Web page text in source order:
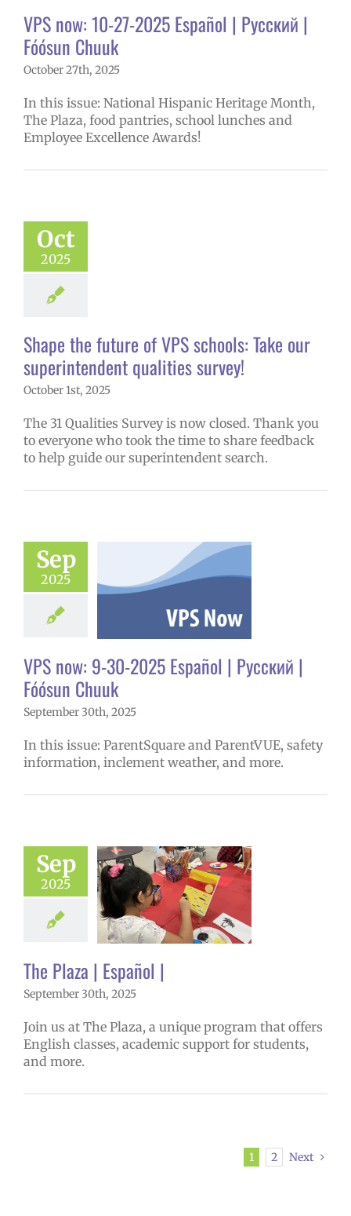
VPS this week
Русский
VPS now: 10-27-2025 Español | Русский |
Fóósun Chuuk
October 27th, 2025
In this issue: National Hispanic Heritage Month,
The Plaza, food pantries, school lunches and
Employee Excellence Awards!
Oct
2025
survey!
school year
Shape the future of VPS schools: Take our
superintendent qualities survey!
October 1st, 2025
The 31 Qualities Survey is now closed. Thank you
to everyone who took the time to share feedback
to help guide our superintendent search.
Sep
2025
9-30-2025
| Русский |
Chuuk
school year
Homepage
VPS this week
Русский
VPS now: 9-30-2025 Español | Русский |
Fóósun Chuuk
September 30th, 2025
In this issue: ParentSquare and ParentVUE, safety
information, inclement weather, and more.
Sep
2025
| Español |
school year
schools
Homepage
Secondary
The Plaza | Español |
September 30th, 2025
Join us at The Plaza, a unique program that offers
English classes, academic support for students,
and more.
1 2 Next